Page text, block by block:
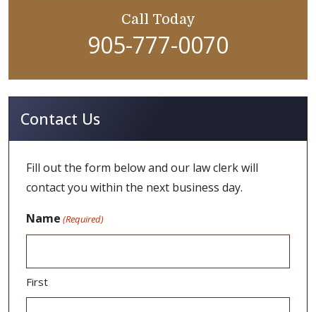
Call Today
905-777-0070
Contact Us
Fill out the form below and our law clerk will
contact you within the next business day.
Name (Required)
First